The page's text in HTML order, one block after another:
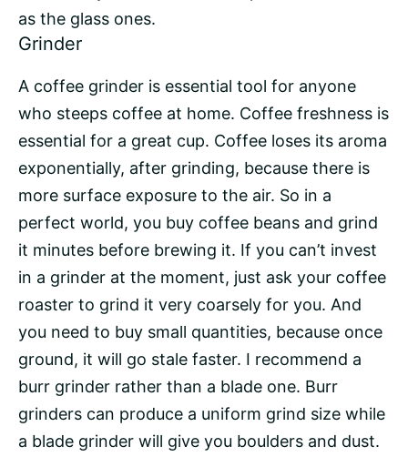
as the glass ones.
Grinder
A coffee grinder is essential tool for anyone
who steeps coffee at home. Coffee freshness is
essential for a great cup. Coffee loses its aroma
exponentially, after grinding, because there is
more surface exposure to the air. So in a
perfect world, you buy coffee beans and grind
it minutes before brewing it. If you can’t invest
in a grinder at the moment, just ask your coffee
roaster to grind it very coarsely for you. And
you need to buy small quantities, because once
ground, it will go stale faster. I recommend a
burr grinder rather than a blade one. Burr
grinders can produce a uniform grind size while
a blade grinder will give you boulders and dust.